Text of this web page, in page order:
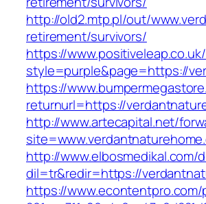
http://old2.mtp.pl/out/
retirement/survivors/
https://
style=purple&page=https://
https://
returnurl=https://
http://www.artecapital.net/
http://www.elbosmedikal.com/
dil=tr&redir=https://
https://